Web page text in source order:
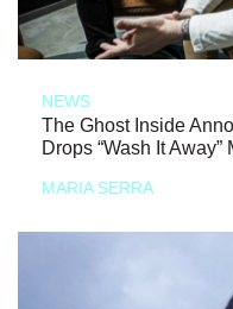
NEWS
The Ghost Inside
Drops “Wash It
MARIA SERRA